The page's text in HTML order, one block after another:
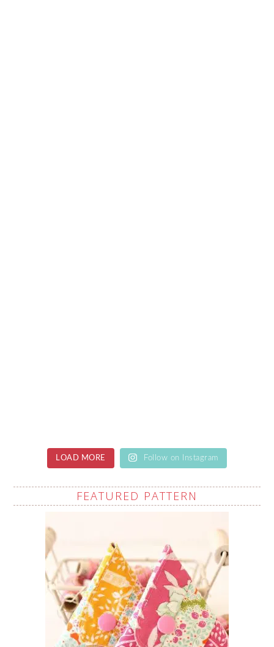
LOAD MORE Follow on Instagram
FEATURED PATTERN